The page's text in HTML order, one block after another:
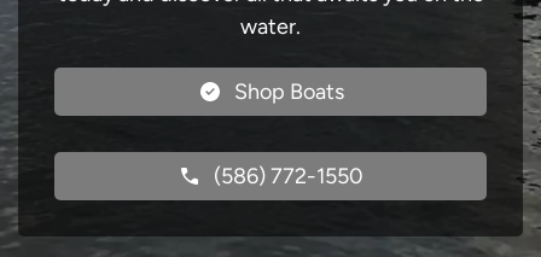
water.
Shop Boats
(586) 772-1550